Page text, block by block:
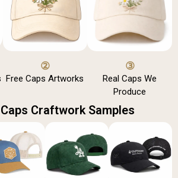
②
Free Caps Artworks
③
Real Caps We
Produce
Craftwork Samples